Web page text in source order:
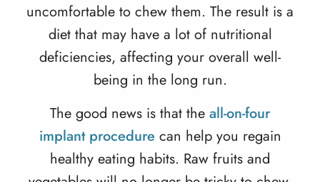
uncomfortable to chew them. The result is a
diet that may have a lot of nutritional
deficiencies, affecting your overall well-
being in the long run.
The good news is that the all-on-four
implant procedure can help you regain
healthy eating habits. Raw fruits and